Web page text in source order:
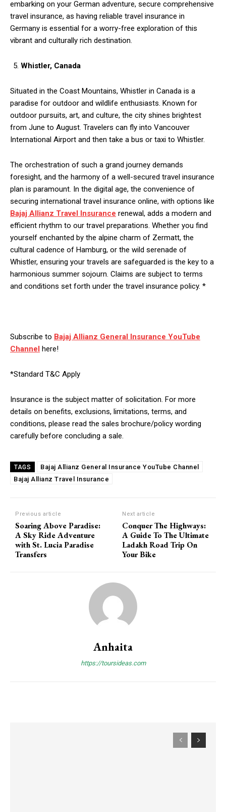
embarking on your German adventure, secure comprehensive
travel insurance, as having reliable travel insurance in
Germany is essential for a worry-free exploration of this
vibrant and culturally rich destination.
Whistler, Canada
Situated in the Coast Mountains, Whistler in Canada is a
paradise for outdoor and wildlife enthusiasts. Known for
outdoor pursuits, art, and culture, the city shines brightest
from June to August. Travelers can fly into Vancouver
International Airport and then take a bus or taxi to Whistler.
The orchestration of such a grand journey demands
foresight, and the harmony of a well-secured travel insurance
plan is paramount. In the digital age, the convenience of
securing international travel insurance online, with options like
Bajaj Allianz Travel Insurance renewal, adds a modern and
efficient rhythm to our travel preparations. Whether you find
yourself enchanted by the alpine charm of Zermatt, the
cultural cadence of Hamburg, or the wild serenade of
Whistler, ensuring your travels are safeguarded is the key to a
harmonious summer sojourn. Claims are subject to terms
and conditions set forth under the travel insurance policy. *
Subscribe to Bajaj Allianz General Insurance YouTube
Channel
here!
*Standard T&C Apply
Insurance is the subject matter of solicitation. For more
details on benefits, exclusions, limitations, terms, and
conditions, please read the sales brochure/policy wording
carefully before concluding a sale.
TAGS
Bajaj Allianz General Insurance YouTube Channel
Bajaj Allianz Travel Insurance
Previous article
Soaring Above Paradise:
A Sky Ride Adventure
with St. Lucia Paradise
Transfers
Next article
Conquer The Highways:
A Guide To The Ultimate
Ladakh Road Trip On
Your Bike
Anhaita
https://toursideas.com